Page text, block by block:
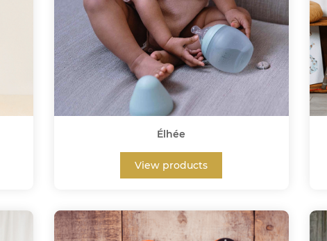
Élhée
View products